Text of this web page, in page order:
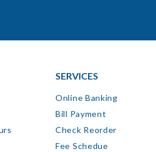
SERVICES
Online Banking
Bill Payment
Check Reorder
Fee Schedue